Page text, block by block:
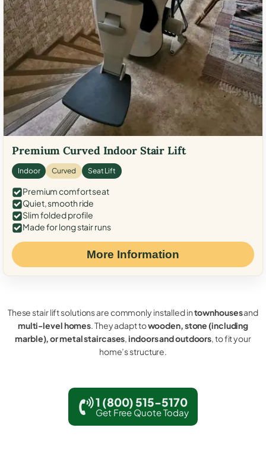
Premium Curved Indoor Stair Lift
Indoor Curved Seat Lift
Premium comfort seat
Quiet, smooth ride
Slim folded profile
Made for long stair runs
More Information
These stair lift solutions are commonly installed intownhousesand
multi-level homes. They adapt towooden, stone (including
marble), or metal staircases,indoors and outdoors, to fit your
home’s structure.
1 (800) 515-5170
Get Free Quote Today